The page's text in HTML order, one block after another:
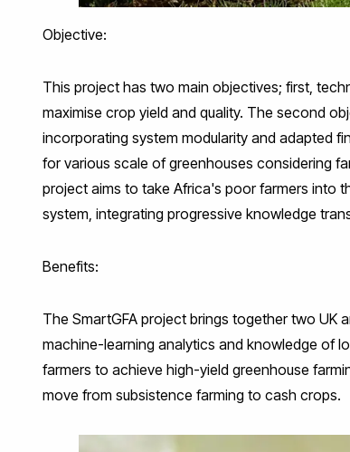
Objective:
This project has two main objectives; first,
maximise crop yield and quality. The second
incorporating system modularity and adapted
for various scale of greenhouses considering
project aims to take Africa's poor farmers into
system, integrating progressive knowledge
Benefits:
The SmartGFA project brings together two UK
machine-learning analytics and knowledge of
farmers to achieve high-yield greenhouse
move from subsistence farming to cash crops.